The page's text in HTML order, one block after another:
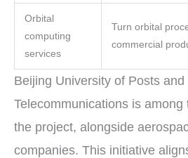
Orbital
computing
services
Turn orbital
commercial
Beijing University of Posts and
Telecommunications is among
the project, alongside
companies. This initiative